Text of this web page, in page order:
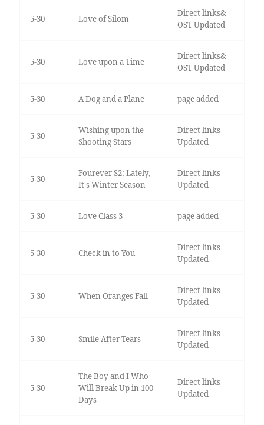
5-30 Love of Silom
Direct links&
OST Updated
5-30 Love upon a Time
Direct links&
OST Updated
5-30 A Dog and a Plane page added
5-30
Wishing upon the
Shooting Stars
Direct links
Updated
5-30
Fourever S2: Lately,
It's Winter Season
Direct links
Updated
5-30 Love Class 3 page added
5-30 Check in to You
Direct links
Updated
5-30 When Oranges Fall
Direct links
Updated
5-30 Smile After Tears
Direct links
Updated
5-30
The Boy and I Who
Will Break Up in 100
Days
Direct links
Updated